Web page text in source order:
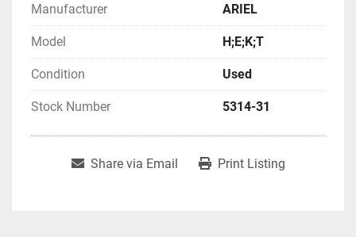
Manufacturer ARIEL
Model H;E;K;T
Condition Used
Stock Number 5314-31
Share via Email Print Listing